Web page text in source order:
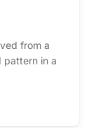
from a
pattern in a